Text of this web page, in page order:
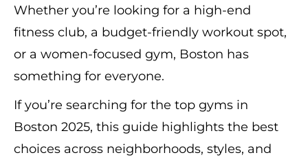
Whether you’re looking for a high-end
fitness club, a budget-friendly workout spot,
or a women-focused gym, Boston has
something for everyone.
If you’re searching for the top gyms in
Boston 2025, this guide highlights the best
choices across neighborhoods, styles, and